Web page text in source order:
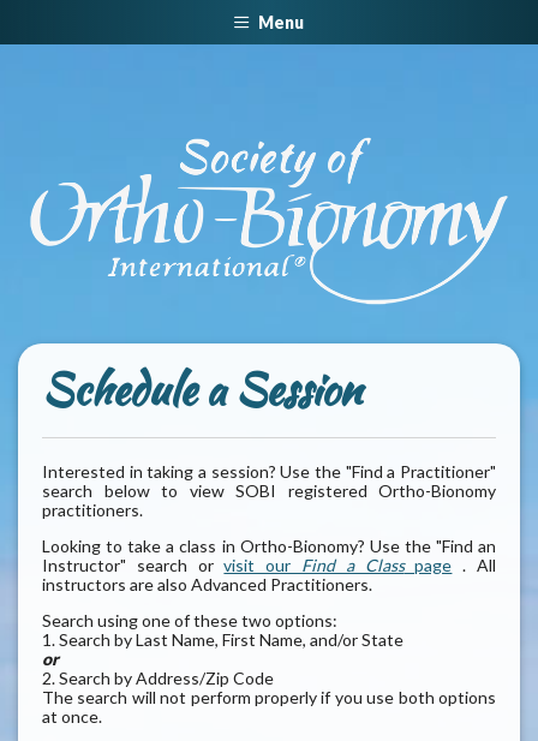
Menu
Schedule a Session
Interested in taking a session? Use the "Find a Practitioner"
search below to view SOBI registered Ortho-Bionomy
practitioners.
Looking to take a class in Ortho-Bionomy? Use the "Find an
Instructor" search orvisit our Find a Classpage . All
instructors are also Advanced Practitioners.
Search using one of these two options:
1. Search by Last Name, First Name, and/or State
or
2. Search by Address/Zip Code
The search will not perform properly if you use both options
at once.